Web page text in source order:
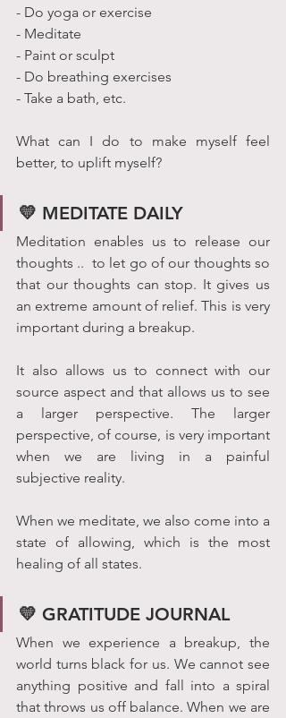
- Do yoga or exercise
- Meditate
- Paint or sculpt
- Do breathing exercises
- Take a bath, etc.
What can I do to make myself feel
better, to uplift myself?
💛 MEDITATE DAILY
Meditation enables us to release our
thoughts ..  to let go of our thoughts so
that our thoughts can stop. It gives us
an extreme amount of relief. This is very
important during a breakup.
It also allows us to connect with our
source aspect and that allows us to see
a larger perspective. The larger
perspective, of course, is very important
when we are living in a painful
subjective reality.
When we meditate, we also come into a
state of allowing, which is the most
healing of all states.
💛 GRATITUDE JOURNAL
When we experience a breakup, the
world turns black for us. We cannot see
anything positive and fall into a spiral
that throws us off balance. When we are